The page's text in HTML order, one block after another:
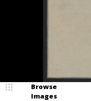
Browse
Images